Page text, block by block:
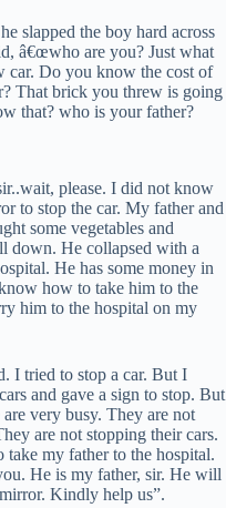
slapped the boy hard across
â€œwho are you? Just what
Do you know the cost of
That brick you threw is going
that? who is your father?
please. I did not know
to stop the car. My father and
some vegetables and
down. He collapsed with a
He has some money in
how to take him to the
him to the hospital on my
I tried to stop a car. But I
and gave a sign to stop. But
very busy. They are not
are not stopping their cars.
take my father to the hospital.
He is my father, sir. He will
Kindly help us”.